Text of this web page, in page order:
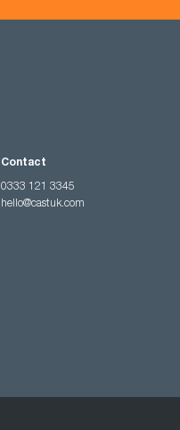
Contact
0333 121 3345
hello@castuk.com